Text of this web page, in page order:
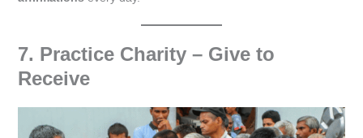
7. Practice Charity – Give to
Receive